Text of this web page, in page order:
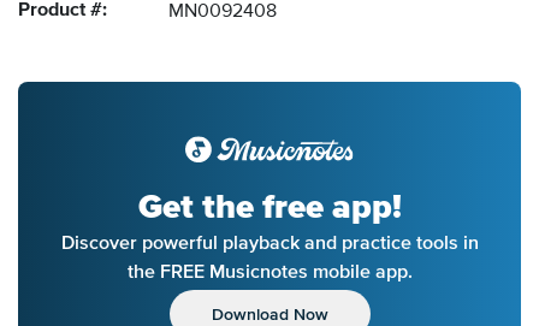
Product #: MN0092408
Get the free app!
Discover powerful playback and practice tools in
the FREE Musicnotes mobile app.
Download Now